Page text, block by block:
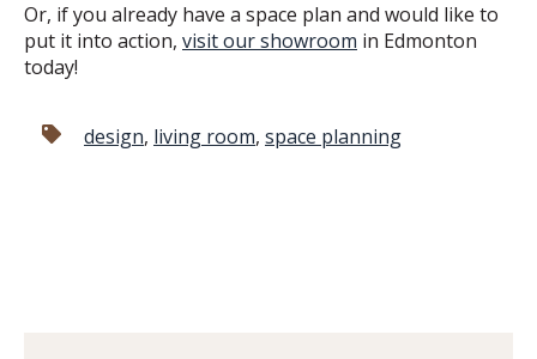
Or, if you already have a space plan and would like to
put it into action, visit our showroom in Edmonton
today!
design, living room, space planning